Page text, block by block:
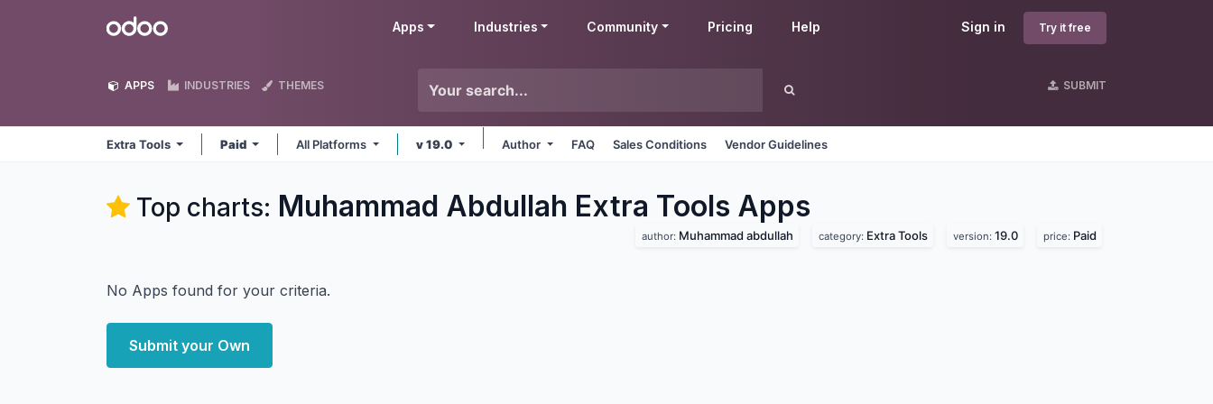
Odoo Sign in Try it free
Apps Industries Community Pricing Help
APPS INDUSTRIES THEMES SUBMIT
Extra Tools Paid All Platforms v 19.0 Author FAQ Sales Conditions Vendor Guidelines
Top charts: Muhammad Abdullah Extra Tools Apps
author: Muhammad abdullah category: Extra Tools version: 19.0 price: Paid
No Apps found for your criteria.
Submit your Own